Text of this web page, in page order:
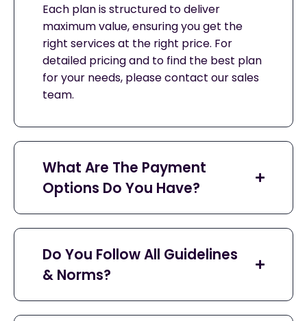
Each plan is structured to deliver
maximum value, ensuring you get the
right services at the right price. For
detailed pricing and to find the best plan
for your needs, please contact our sales
team.
What Are The Payment
Options Do You Have?
Do You Follow All Guidelines
& Norms?